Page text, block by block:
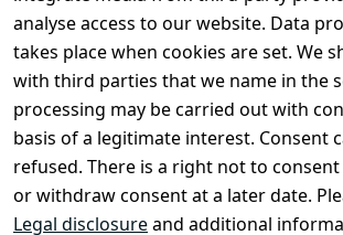
analyse access to our website. Data
takes place when cookies are set. We
with third parties that we name in the
processing may be carried out with
basis of a legitimate interest. Consent
refused. There is a right not to
or withdraw consent at a later date.
Legal disclosureand additional
Legal
disclosure
Privacy Policy
Declaration of
accessibility
Cancellation
rights